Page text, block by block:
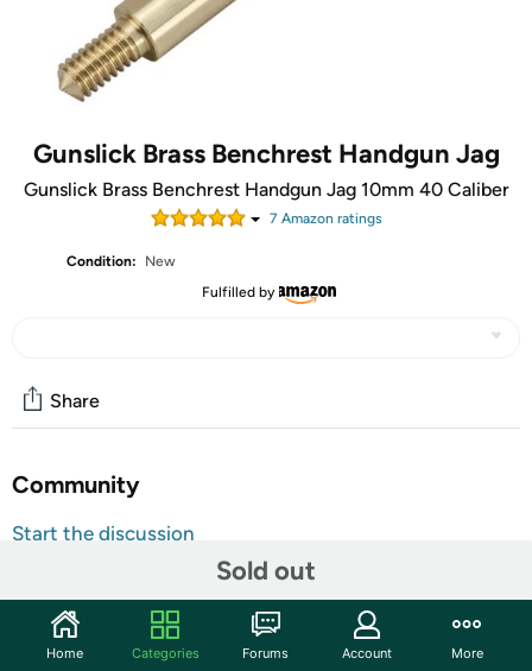
Gunslick Brass Benchrest Handgun Jag
Gunslick Brass Benchrest Handgun Jag 10mm 40 Caliber
7 Amazon ratings
Condition:
New
Fulfilled by
Sold out
Share
Community
Start the discussion
Hunting gun Cleaning supplies
Benchrest quality
Home Categories Forums Account More